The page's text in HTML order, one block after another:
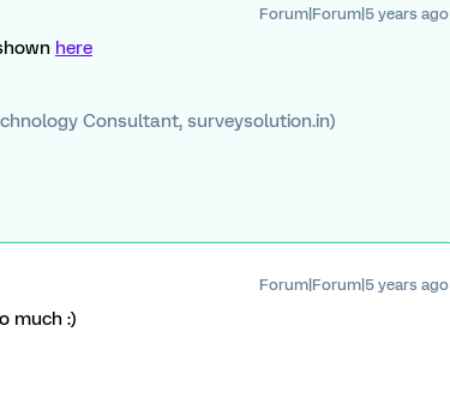
Forum|Forum|5 years ago
here
Consultant, surveysolution.in)
Forum|Forum|5 years ago
much :)